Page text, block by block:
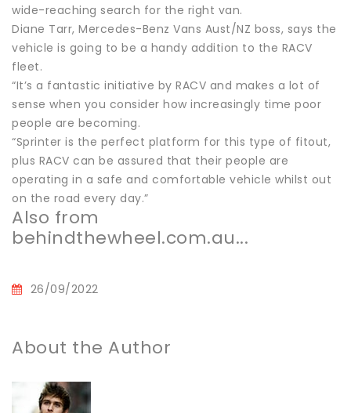
wide-reaching search for the right van.
Diane Tarr, Mercedes-Benz Vans Aust/NZ boss, says the
vehicle is going to be a handy addition to the RACV
fleet.
“It’s a fantastic initiative by RACV and makes a lot of
sense when you consider how increasingly time poor
people are becoming.
“Sprinter is the perfect platform for this type of fitout,
plus RACV can be assured that their people are
operating in a safe and comfortable vehicle whilst out
on the road every day.”
Also from
behindthewheel.com.au...
26/09/2022
About the Author